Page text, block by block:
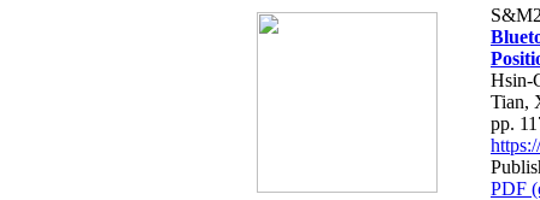
Hsin-
Tian,
pp.
PDF